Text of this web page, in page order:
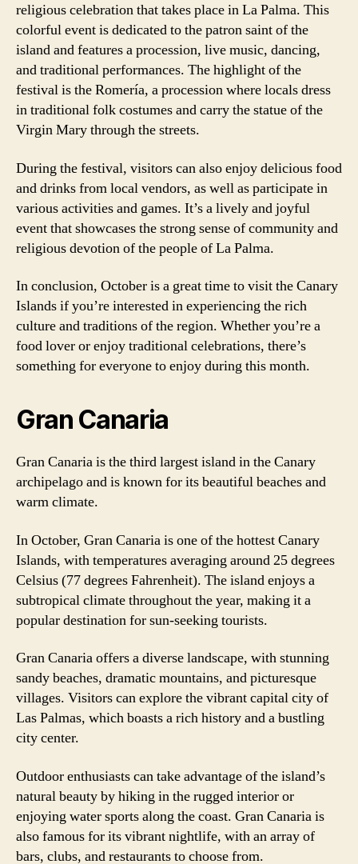
religious celebration that takes place in La Palma. This
colorful event is dedicated to the patron saint of the
island and features a procession, live music, dancing,
and traditional performances. The highlight of the
festival is the Romería, a procession where locals dress
in traditional folk costumes and carry the statue of the
Virgin Mary through the streets.
During the festival, visitors can also enjoy delicious food
and drinks from local vendors, as well as participate in
various activities and games. It’s a lively and joyful
event that showcases the strong sense of community and
religious devotion of the people of La Palma.
In conclusion, October is a great time to visit the Canary
Islands if you’re interested in experiencing the rich
culture and traditions of the region. Whether you’re a
food lover or enjoy traditional celebrations, there’s
something for everyone to enjoy during this month.
Gran Canaria
Gran Canaria is the third largest island in the Canary
archipelago and is known for its beautiful beaches and
warm climate.
In October, Gran Canaria is one of the hottest Canary
Islands, with temperatures averaging around 25 degrees
Celsius (77 degrees Fahrenheit). The island enjoys a
subtropical climate throughout the year, making it a
popular destination for sun-seeking tourists.
Gran Canaria offers a diverse landscape, with stunning
sandy beaches, dramatic mountains, and picturesque
villages. Visitors can explore the vibrant capital city of
Las Palmas, which boasts a rich history and a bustling
city center.
Outdoor enthusiasts can take advantage of the island’s
natural beauty by hiking in the rugged interior or
enjoying water sports along the coast. Gran Canaria is
also famous for its vibrant nightlife, with an array of
bars, clubs, and restaurants to choose from.